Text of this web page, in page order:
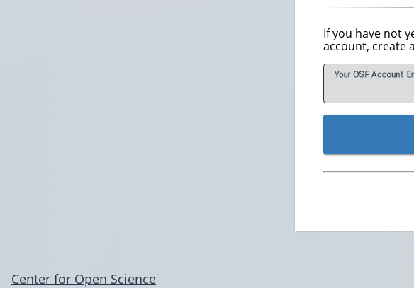
If you have not
account, create
Your OSF Account E
Center for Open Science